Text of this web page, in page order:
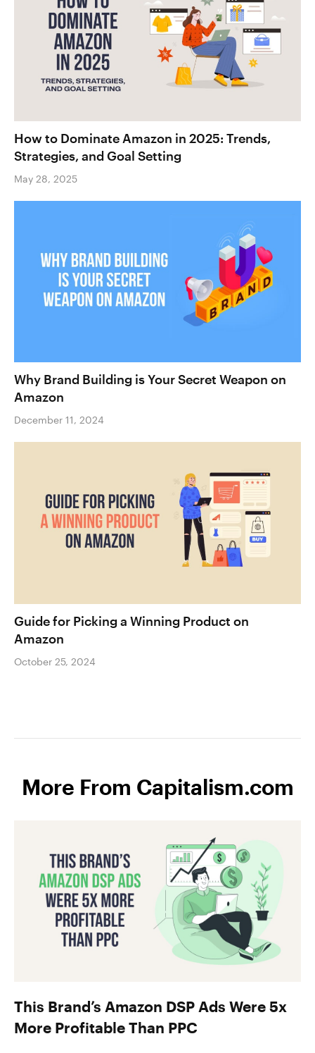
How to Dominate Amazon in 2025: Trends,
Strategies, and Goal Setting
May 28, 2025
Why Brand Building is Your Secret Weapon on
Amazon
December 11, 2024
Guide for Picking a Winning Product on
Amazon
October 25, 2024
More From Capitalism.com
This Brand’s Amazon DSP Ads Were 5x
More Profitable Than PPC